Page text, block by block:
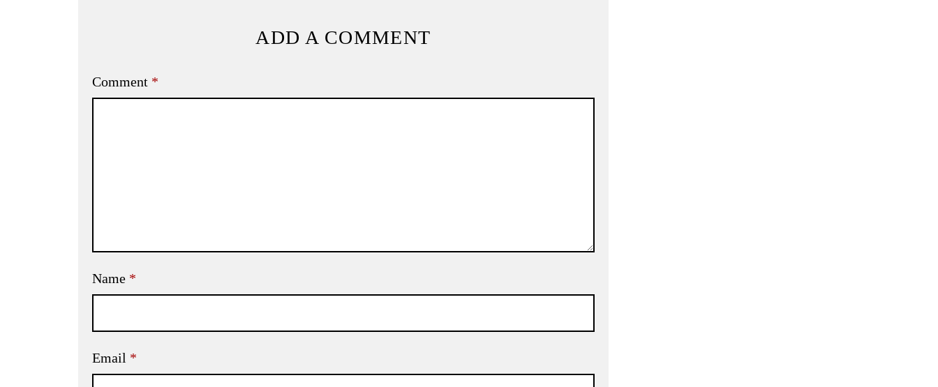
ADD A COMMENT
Comment *
Name *
Email *